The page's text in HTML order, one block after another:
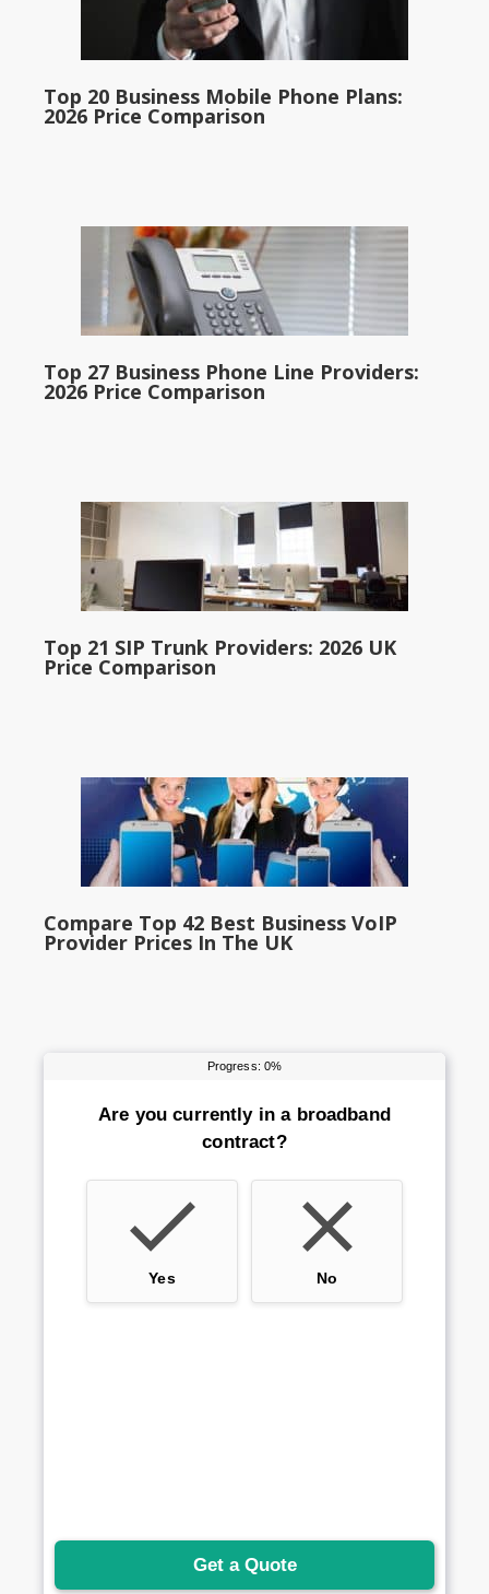
Top 20 Business Mobile Phone Plans:
2026 Price Comparison
Top 27 Business Phone Line Providers:
2026 Price Comparison
Top 21 SIP Trunk Providers: 2026 UK
Price Comparison
Compare Top 42 Best Business VoIP
Provider Prices In The UK